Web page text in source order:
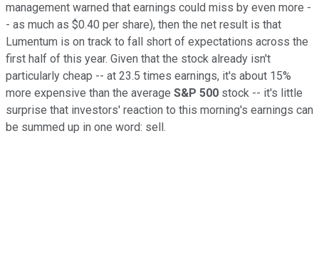
management warned that earnings could miss by even more -
- as much as $0.40 per share), then the net result is that
Lumentum is on track to fall short of expectations across the
first half of this year. Given that the stock already isn't
particularly cheap -- at 23.5 times earnings, it's about 15%
more expensive than the average S&P 500 stock -- it's little
surprise that investors' reaction to this morning's earnings can
be summed up in one word: sell.